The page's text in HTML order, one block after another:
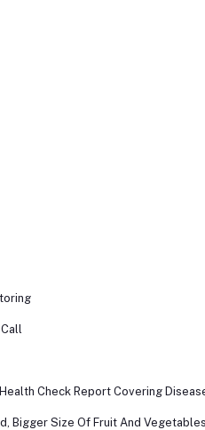
Check Report Covering
Bigger Size Of Fruit And